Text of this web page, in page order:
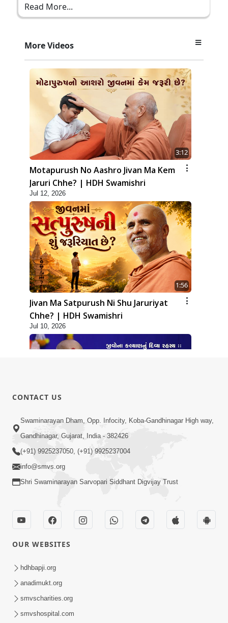
Read More...
More Videos
3:12
Motapurush No Aashro Jivan Ma Kem
Jaruri Chhe? | HDH Swamishri
Jul 12, 2026
1:56
Jivan Ma Satpurush Ni Shu Jaruriyat
Chhe? | HDH Swamishri
Jul 10, 2026
2:40
Jivo Na KalyanNu Divya Rahasya
Motapurush Nu Pragatya | HDH
Swamishri
Sukhi Jivan Jivva Nu Sachu Rahasya Shu
Chhe? | HDH Swamishri
CONTACT US
Swaminarayan Dham, Opp. Infocity, Koba-Gandhinagar High way,
Gandhinagar, Gujarat, India - 382426
(+91) 9925237050, (+91) 9925237004
info@smvs.org
Shri Swaminarayan Sarvopari Siddhant Digvijay Trust
OUR WEBSITES
hdhbapji.org
anadimukt.org
smvscharities.org
smvshospital.com